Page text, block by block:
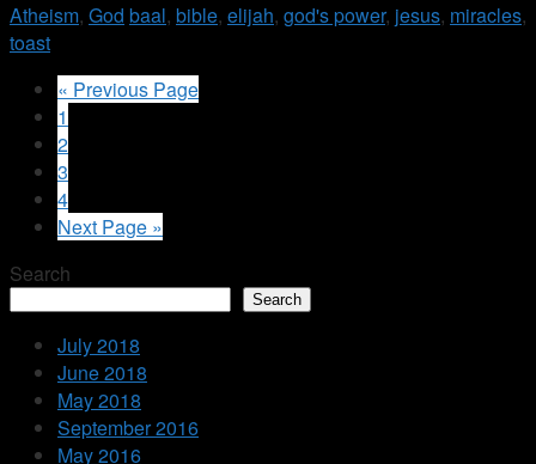
Atheism, God baal, bible, elijah, god's power, jesus, miracles,
toast
« Previous Page
1
2
3
4
Next Page »
Search
Search
July 2018
June 2018
May 2018
September 2016
May 2016